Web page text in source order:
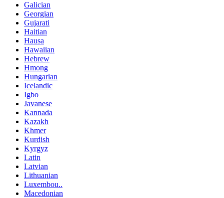
Galician
Georgian
Gujarati
Haitian
Hausa
Hawaiian
Hebrew
Hmong
Hungarian
Icelandic
Igbo
Javanese
Kannada
Kazakh
Khmer
Kurdish
Kyrgyz
Latin
Latvian
Lithuanian
Luxembou..
Macedonian